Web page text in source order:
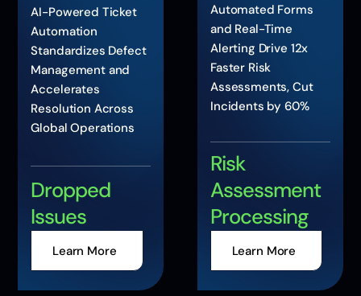
AI-Powered Ticket
Automation
Standardizes Defect
Management and
Accelerates
Resolution Across
Global Operations
Dropped
Issues
Learn More
Automated Forms
and Real-Time
Alerting Drive 12x
Faster Risk
Assessments, Cut
Incidents by 60%
Risk
Assessment
Processing
Learn More